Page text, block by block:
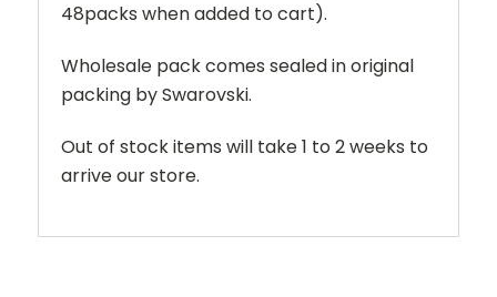
48packs when added to cart).
Wholesale pack comes sealed in original
packing by Swarovski.
Out of stock items will take 1 to 2 weeks to
arrive our store.